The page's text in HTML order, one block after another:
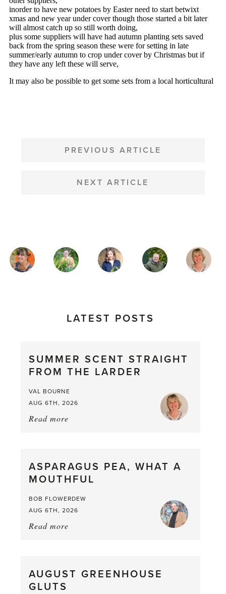
NAVIGATION
PREVIOUS ARTICLE
NEXT ARTICLE
MAGAZINE
AUTHORS
LATEST POSTS
SUMMER SCENT STRAIGHT
FROM THE LARDER
VAL BOURNE
AUG 6TH, 2026
Read more
from
the
ASPARAGUS PEA, WHAT A
MOUTHFUL
BOB FLOWERDEW
AUG 6TH, 2026
Read more
a
AUGUST GREENHOUSE
GLUTS